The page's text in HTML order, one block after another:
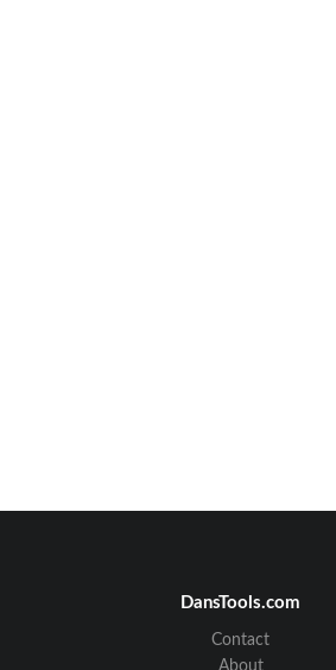
DansTools.com
Contact
About